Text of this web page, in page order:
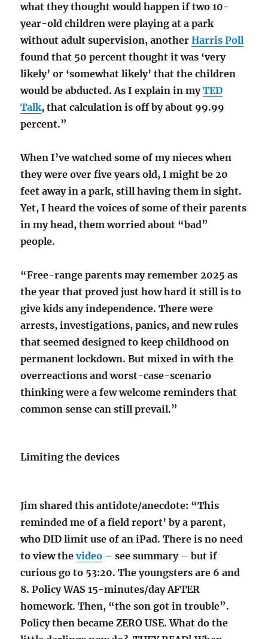
what they thought would happen if two 10-
year-old children were playing at a park
without adult supervision, anotherHarris Poll
found that 50 percent thought it was ‘very
likely’ or ‘somewhat likely’ that the children
would be abducted. As I explain in myTED
Talk, that calculation is off by about 99.99
percent.”
When I’ve watched some of my nieces when
they were over five years old, I might be 20
feet away in a park, still having them in sight.
Yet, I heard the voices of some of their parents
in my head, them worried about “bad”
people.
“Free-range parents may remember 2025 as
the year that proved just how hard it still is to
give kids any independence. There were
arrests, investigations, panics, and new rules
that seemed designed to keep childhood on
permanent lockdown. But mixed in with the
overreactions and worst-case-scenario
thinking were a few welcome reminders that
common sense can still prevail.”
Limiting the devices
Jim shared this antidote/anecdote: “This
reminded me of a field report’ by a parent,
who DID limit use of an iPad. There is no need
to view thevideo – see summary – but if
curious go to 53:20. The youngsters are 6 and
8. Policy WAS 15-minutes/day AFTER
homework. Then, “the son got in trouble”.
Policy then became ZERO USE. What do the